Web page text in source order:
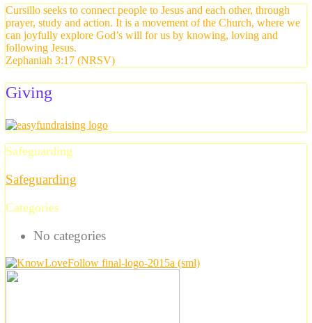
Cursillo seeks to connect people to Jesus and each other, through
prayer, study and action. It is a movement of the Church, where we
can joyfully explore God’s will for us by knowing, loving and
following Jesus.
Zephaniah 3:17 (NRSV)
Giving
Safeguarding
Safeguarding
Categories
No categories